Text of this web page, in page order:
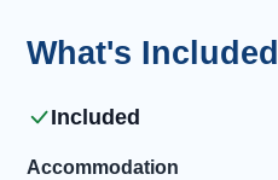
What's Included
Included
Accommodation